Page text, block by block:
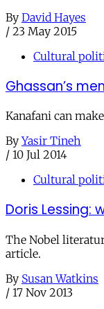
By David Hayes
/ 23 May 2015
Cultural
Ghassan’s
Kanafani can
By Yasir Tineh
/ 10 Jul 2014
Cultural
Doris Lessing:
The Nobel
article.
By Susan Watkins
/ 17 Nov 2013